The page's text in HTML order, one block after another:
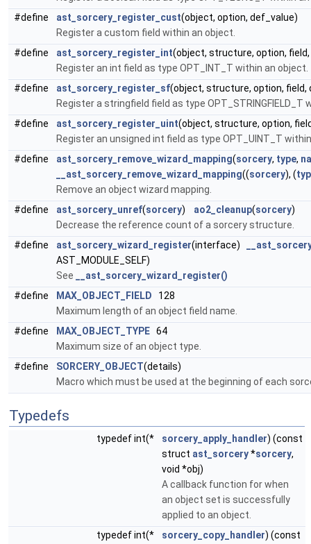
#define
ast_sorcery_register_cust(object, option, def_value)
Register a custom field within an object.
#define
ast_sorcery_register_int(object, structure, option,
Register an int field as type OPT_INT_T within an object.
#define
ast_sorcery_register_sf(object, structure, option, field,
Register a stringfield field as type OPT_STRINGFIELD_T
#define
ast_sorcery_register_uint(object, structure, option,
Register an unsigned int field as type OPT_UINT_T
#define
ast_sorcery_remove_wizard_mapping(sorcery, type,
__ast_sorcery_remove_wizard_mapping((sorcery), (
Remove an object wizard mapping.
#define
ast_sorcery_unref(sorcery) ao2_cleanup(sorcery)
Decrease the reference count of a sorcery structure.
#define
ast_sorcery_wizard_register(interface)
AST_MODULE_SELF)
See
__ast_sorcery_wizard_register()
#define
MAX_OBJECT_FIELD 128
Maximum length of an object field name.
#define
MAX_OBJECT_TYPE 64
Maximum size of an object type.
#define
SORCERY_OBJECT(details)
Macro which must be used at the beginning of each
Typedefs
typedef int(* sorcery_apply_handler) (const
struct ast_sorcery*sorcery,
void *obj)
A callback function for when
an object set is successfully
applied to an object.
typedef int(*
sorcery_copy_handler) (const